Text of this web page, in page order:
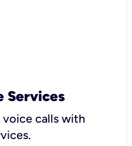
Services
calls with